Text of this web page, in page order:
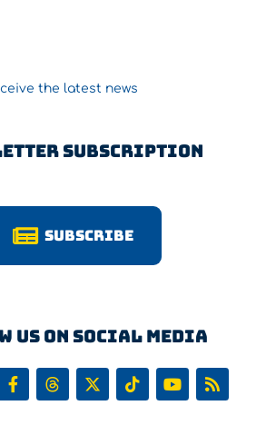
the latest news
Subscription
Subscribe
us on Social Media